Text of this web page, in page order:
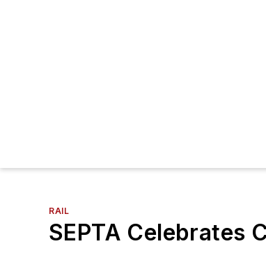
RAIL
SEPTA Celebrates